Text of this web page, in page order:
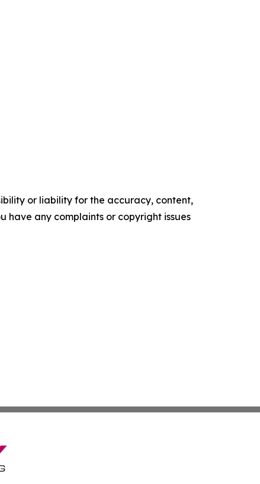
or liability for the accuracy, content,
have any complaints or copyright issues